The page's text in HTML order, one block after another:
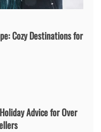
Cozy Destinations for
Advice for Over